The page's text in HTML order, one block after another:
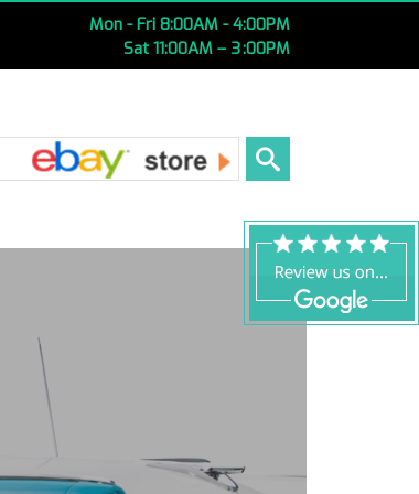
Mon - Fri 8:00AM - 4:00PM
Sat 11:00AM – 3 :00PM
Ebay